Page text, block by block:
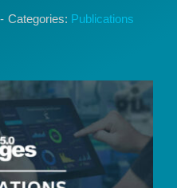
- Categories: Publications